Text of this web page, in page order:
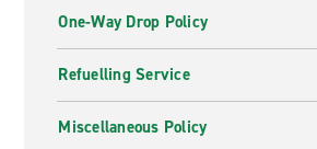
One-Way Drop Policy
Refuelling Service
Miscellaneous Policy